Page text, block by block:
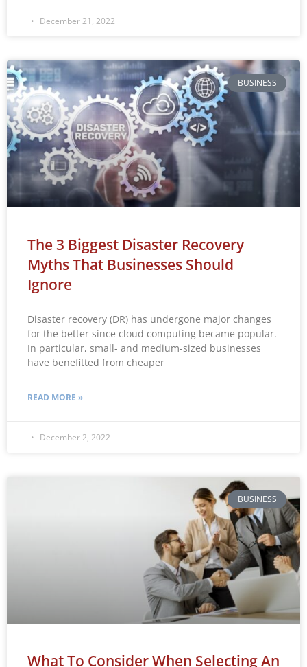
December 21, 2022
BUSINESS
The 3 Biggest Disaster Recovery
Myths That Businesses Should
Ignore
Disaster recovery (DR) has undergone major changes
for the better since cloud computing became popular.
In particular, small- and medium-sized businesses
have benefitted from cheaper
READ MORE »
December 2, 2022
BUSINESS
What To Consider When Selecting An